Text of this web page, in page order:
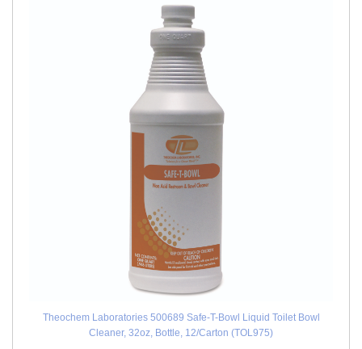
Theochem Laboratories 500689 Safe-T-Bowl Liquid Toilet Bowl
Cleaner, 32oz, Bottle, 12/Carton (TOL975)